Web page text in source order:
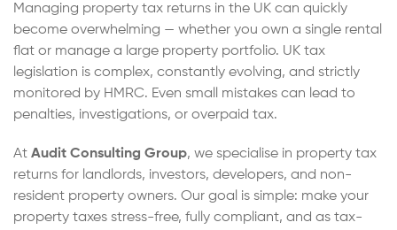
Managing property tax returns in the UK can quickly
become overwhelming — whether you own a single rental
flat or manage a large property portfolio. UK tax
legislation is complex, constantly evolving, and strictly
monitored by HMRC. Even small mistakes can lead to
penalties, investigations, or overpaid tax.
At Audit Consulting Group, we specialise in property tax
returns for landlords, investors, developers, and non-
resident property owners. Our goal is simple: make your
property taxes stress-free, fully compliant, and as tax-